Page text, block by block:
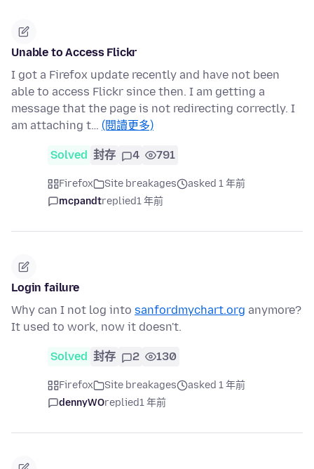
Unable to Access Flickr
I got a Firefox update recently and have not been
able to access Flickr since then. I am getting a
message that the page is not redirecting correctly. I
am attaching t… (閱讀更多)
Solved 封存 4 791
Firefox Site breakages
asked 1 年前
mcpandtreplied1 年前
Login failure
Why can I not log into sanfordmychart.org anymore?
It used to work, now it doesn't.
Solved 封存 2 130
Firefox Site breakages
asked 1 年前
dennyWOreplied1 年前